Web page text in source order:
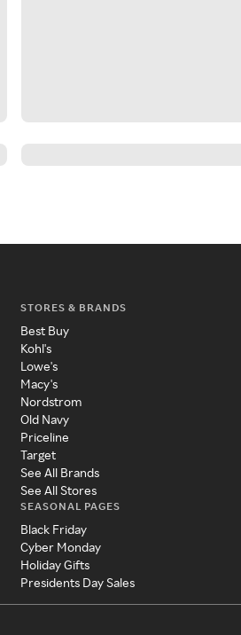
STORES & BRANDS
Best Buy
Kohl's
Lowe's
Macy's
Nordstrom
Old Navy
Priceline
Target
See All Brands
See All Stores
SEASONAL PAGES
Black Friday
Cyber Monday
Holiday Gifts
Presidents Day Sales